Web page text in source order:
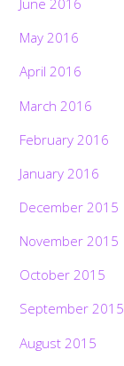
June 2016
May 2016
April 2016
March 2016
February 2016
January 2016
December 2015
November 2015
October 2015
September 2015
August 2015